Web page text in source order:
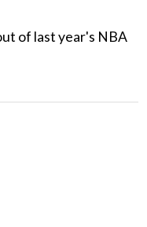
of last year's NBA